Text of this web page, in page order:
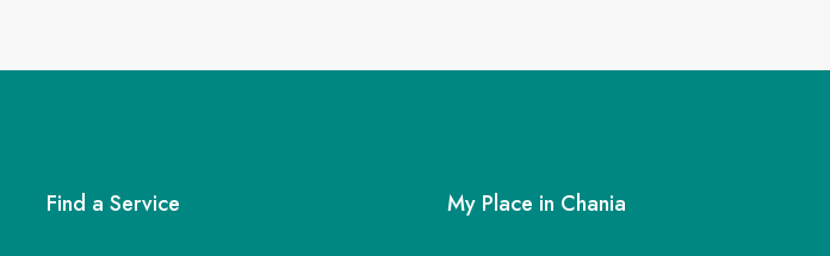
Find a Service My Place in Chania